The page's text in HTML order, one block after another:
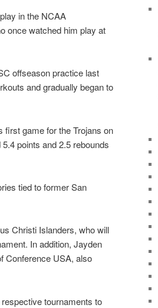
in the NCAA
once watched him play at
offseason practice last
and gradually began to
first game for the Trojans on
points and 2.5 rebounds
tied to former San
Christi Islanders, who will
In addition, Jayden
Conference USA, also
tournaments to